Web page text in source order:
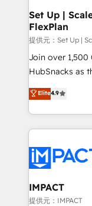
marketing,
design We connect people, data and technology to
improve
people,
ensure revenue
team of 100+ experts
growth |
Set Up |
FlexPlan
提供元：Set Up |
Join over
HubSnacks as
Simple pay-as-
1️⃣ Set Up |
HubSpot portals 2️⃣ Scale Up | 100% HubSpot
Execution... Global
Slash months
Click "Contact
Integration
of your tech stack,
Elite4.9
IMPACT
提供元：IMPACT